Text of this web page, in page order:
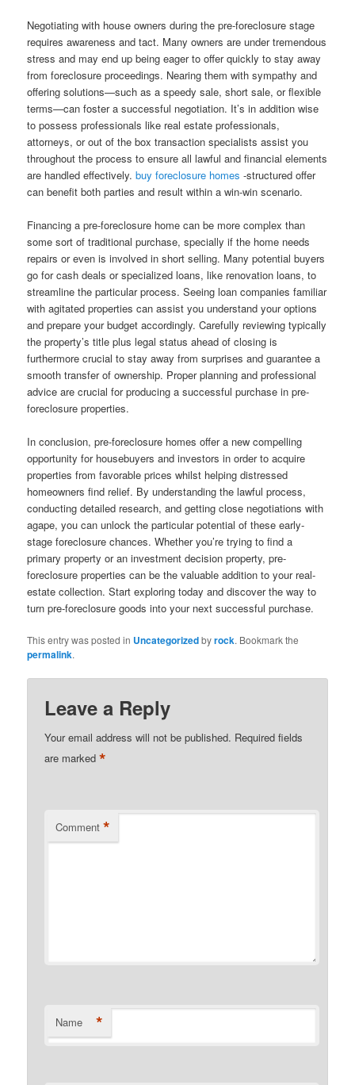
Negotiating with house owners during the pre-foreclosure stage
requires awareness and tact. Many owners are under tremendous
stress and may end up being eager to offer quickly to stay away
from foreclosure proceedings. Nearing them with sympathy and
offering solutions—such as a speedy sale, short sale, or flexible
terms—can foster a successful negotiation. It’s in addition wise
to possess professionals like real estate professionals,
attorneys, or out of the box transaction specialists assist you
throughout the process to ensure all lawful and financial elements
are handled effectively.buy foreclosure homes -structured offer
can benefit both parties and result within a win-win scenario.
Financing a pre-foreclosure home can be more complex than
some sort of traditional purchase, specially if the home needs
repairs or even is involved in short selling. Many potential buyers
go for cash deals or specialized loans, like renovation loans, to
streamline the particular process. Seeing loan companies familiar
with agitated properties can assist you understand your options
and prepare your budget accordingly. Carefully reviewing typically
the property’s title plus legal status ahead of closing is
furthermore crucial to stay away from surprises and guarantee a
smooth transfer of ownership. Proper planning and professional
advice are crucial for producing a successful purchase in pre-
foreclosure properties.
In conclusion, pre-foreclosure homes offer a new compelling
opportunity for housebuyers and investors in order to acquire
properties from favorable prices whilst helping distressed
homeowners find relief. By understanding the lawful process,
conducting detailed research, and getting close negotiations with
agape, you can unlock the particular potential of these early-
stage foreclosure chances. Whether you’re trying to find a
primary property or an investment decision property, pre-
foreclosure properties can be the valuable addition to your real-
estate collection. Start exploring today and discover the way to
turn pre-foreclosure goods into your next successful purchase.
This entry was posted in Uncategorizedbyrock. Bookmark the
permalink.
Leave a Reply
Your email address will not be published. Required fields
are marked*
Comment *
Name *